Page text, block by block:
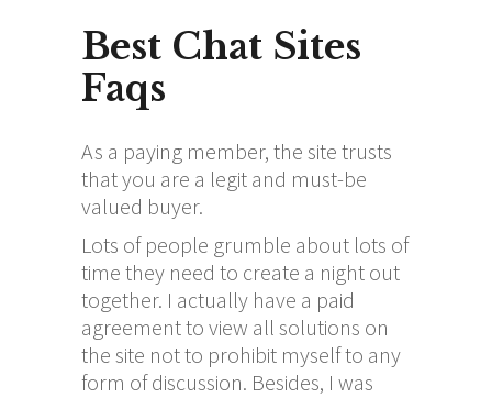
Best Chat Sites
Faqs
As a paying member, the site trusts
that you are a legit and must-be
valued buyer.
Lots of people grumble about lots of
time they need to create a night out
together. I actually have a paid
agreement to view all solutions on
the site not to prohibit myself to any
form of discussion. Besides, I was